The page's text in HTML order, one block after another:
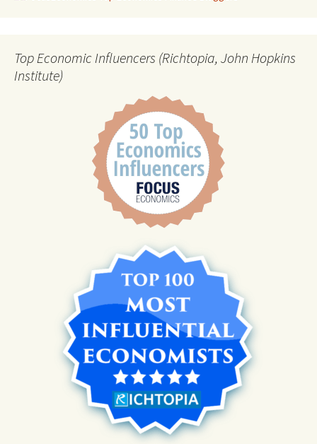
Top Economic Influencers (Richtopia, John Hopkins
Institute)